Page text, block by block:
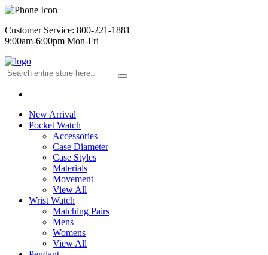
Customer Service: 800-221-1881
9:00am-6:00pm Mon-Fri
New Arrival
Pocket Watch
Accessories
Case Diameter
Case Styles
Materials
Movement
View All
Wrist Watch
Matching Pairs
Mens
Womens
View All